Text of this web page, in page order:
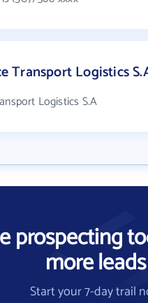
Transport Logistics
Logistics S.A
prospecting
more leads
Start your 7-day trail